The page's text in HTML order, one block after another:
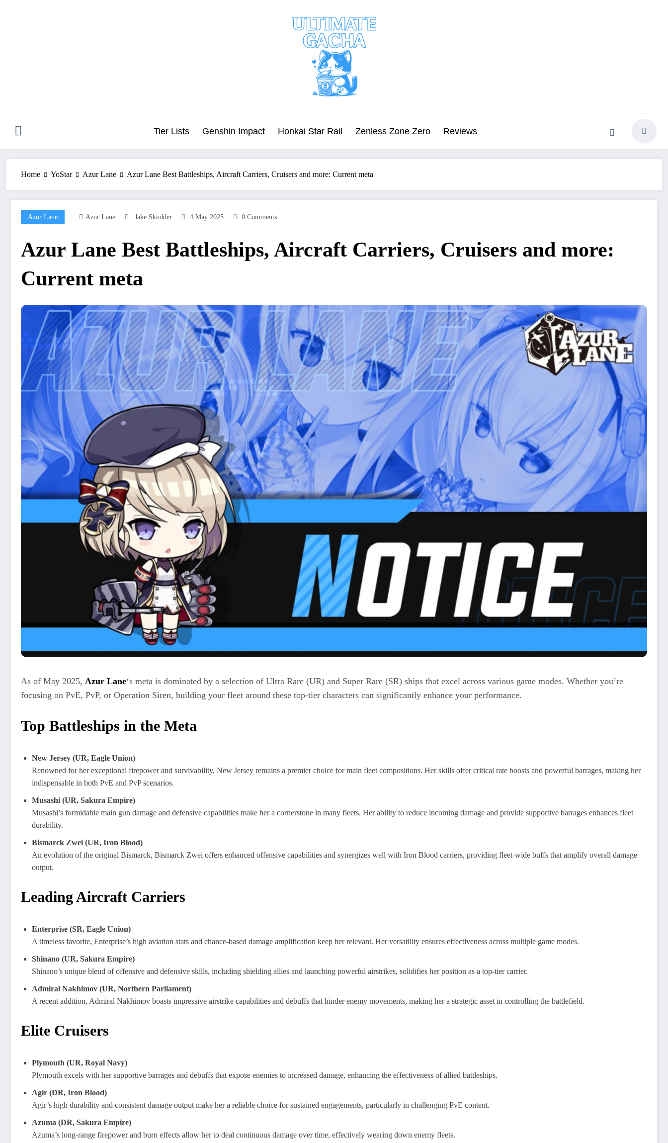
Tier Lists Genshin Impact Honkai Star Rail Zenless Zone Zero Reviews
Home YoStar Azur Lane Azur Lane Best Battleships, Aircraft Carriers, Cruisers and more: Current meta
Azur Lane Azur Lane Jake Skudder 4 May 2025 0 Comments
Azur Lane Best Battleships, Aircraft Carriers, Cruisers and more:
Current meta
As of May 2025, Azur Lane‘s meta is dominated by a selection of Ultra Rare (UR) and Super Rare (SR) ships that excel across various game modes. Whether you’re
focusing on PvE, PvP, or Operation Siren, building your fleet around these top-tier characters can significantly enhance your performance.
Top Battleships in the Meta
New Jersey (UR, Eagle Union)
Renowned for her exceptional firepower and survivability, New Jersey remains a premier choice for main fleet compositions. Her skills offer critical rate boosts and powerful barrages, making her
indispensable in both PvE and PvP scenarios.
Musashi (UR, Sakura Empire)
Musashi’s formidable main gun damage and defensive capabilities make her a cornerstone in many fleets. Her ability to reduce incoming damage and provide supportive barrages enhances fleet
durability.
Bismarck Zwei (UR, Iron Blood)
An evolution of the original Bismarck, Bismarck Zwei offers enhanced offensive capabilities and synergizes well with Iron Blood carriers, providing fleet-wide buffs that amplify overall damage
output.
Leading Aircraft Carriers
Enterprise (SR, Eagle Union)
A timeless favorite, Enterprise’s high aviation stats and chance-based damage amplification keep her relevant. Her versatility ensures effectiveness across multiple game modes.
Shinano (UR, Sakura Empire)
Shinano’s unique blend of offensive and defensive skills, including shielding allies and launching powerful airstrikes, solidifies her position as a top-tier carrier.
Admiral Nakhimov (UR, Northern Parliament)
A recent addition, Admiral Nakhimov boasts impressive airstrike capabilities and debuffs that hinder enemy movements, making her a strategic asset in controlling the battlefield.
Elite Cruisers
Plymouth (UR, Royal Navy)
Plymouth excels with her supportive barrages and debuffs that expose enemies to increased damage, enhancing the effectiveness of allied battleships.
Agir (DR, Iron Blood)
Agir’s high durability and consistent damage output make her a reliable choice for sustained engagements, particularly in challenging PvE content.
Azuma (DR, Sakura Empire)
Azuma’s long-range firepower and burn effects allow her to deal continuous damage over time, effectively wearing down enemy fleets.